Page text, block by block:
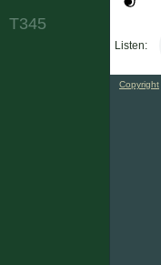
T345
Listen:
Copyright